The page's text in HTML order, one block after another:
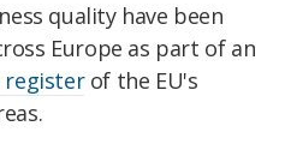
quality have been
Europe as part of an
registerof the EU's